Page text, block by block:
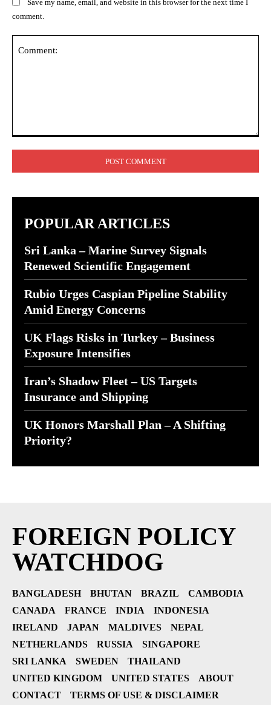
Save my name, email, and website in this browser for the next time I
comment.
POPULAR ARTICLES
Sri Lanka – Marine Survey Signals
Renewed Scientific Engagement
Rubio Urges Caspian Pipeline Stability
Amid Energy Concerns
UK Flags Risks in Turkey – Business
Exposure Intensifies
Iran’s Shadow Fleet – US Targets
Insurance and Shipping
UK Honors Marshall Plan – A Shifting
Priority?
FOREIGN POLICY
WATCHDOG
BANGLADESH BHUTAN BRAZIL
CAMBODIA
CANADA
FRANCE INDIA
INDONESIA
IRELAND
JAPAN MALDIVES
NEPAL
NETHERLANDS
RUSSIA
SINGAPORE
SRI LANKA
SWEDEN
THAILAND
UNITED KINGDOM
UNITED STATES
ABOUT
CONTACT
TERMS OF USE & DISCLAIMER